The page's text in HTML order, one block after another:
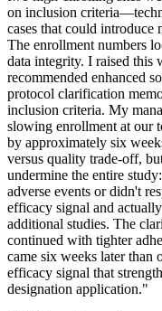
on inclusion
cases that could introduce
The enrollment numbers
data integrity. I raised this
recommended enhanced
protocol clarification
inclusion criteria. My
slowing enrollment at our
by approximately six
versus quality trade-off,
undermine the entire
adverse events or didn't
efficacy signal and
additional studies. The
continued with tighter
came six weeks later
efficacy signal that
designation application."